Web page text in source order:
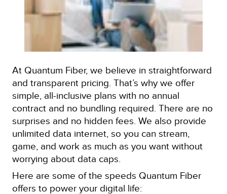
At Quantum Fiber, we believe in straightforward
and transparent pricing. That’s why we offer
simple, all-inclusive plans with no annual
contract and no bundling required. There are no
surprises and no hidden fees. We also provide
unlimited data internet, so you can stream,
game, and work as much as you want without
worrying about data caps.
Here are some of the speeds Quantum Fiber
offers to power your digital life: